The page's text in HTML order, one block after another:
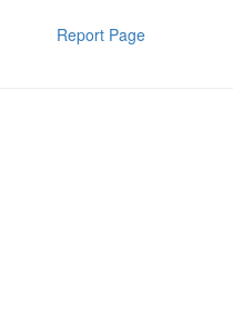
Report Page